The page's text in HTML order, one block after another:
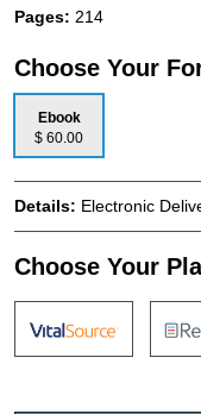
Pages: 214
Choose Your
Ebook
$ 60.00
Details: Electronic
Choose Your